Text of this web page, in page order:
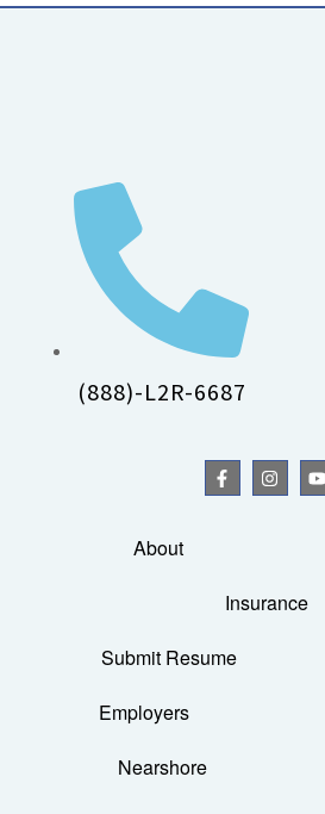
(888)-L2R-6687
About
Insurance
Submit Resume
Employers
Nearshore